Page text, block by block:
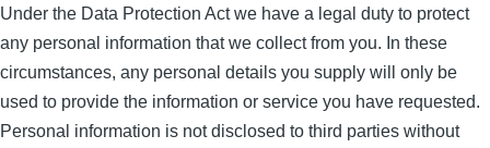
Under the Data Protection Act we have a legal duty to protect
any personal information that we collect from you. In these
circumstances, any personal details you supply will only be
used to provide the information or service you have requested.
Personal information is not disclosed to third parties without